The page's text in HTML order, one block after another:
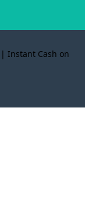
Instant Cash on